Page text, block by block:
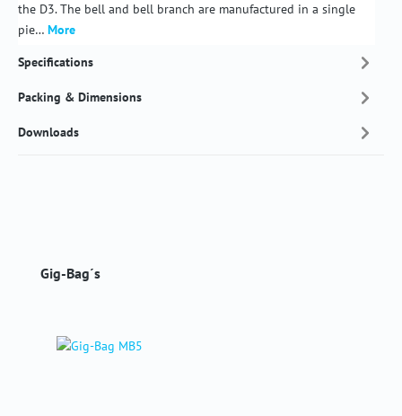
the D3. The bell and bell branch are manufactured in a single
pie… More
Specifications
Packing & Dimensions
Downloads
Skip product gallery
Gig-Bag´s